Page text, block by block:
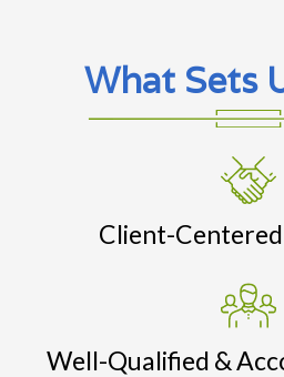
What Sets
Client-
Well-Qualified &